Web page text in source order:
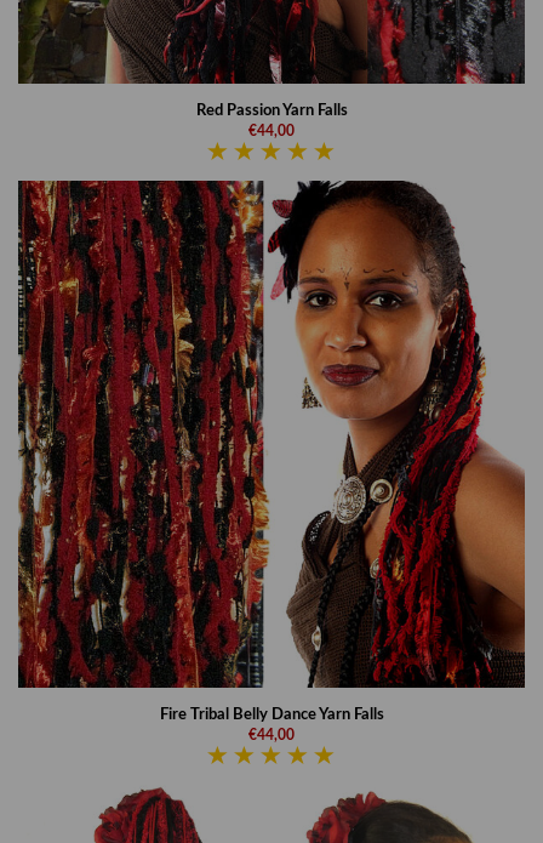
Red Passion Yarn Falls
€44,00
Fire Tribal Belly Dance Yarn Falls
€44,00